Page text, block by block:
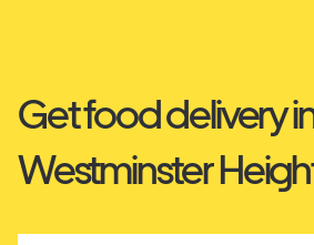
Get food delivery
Westminster